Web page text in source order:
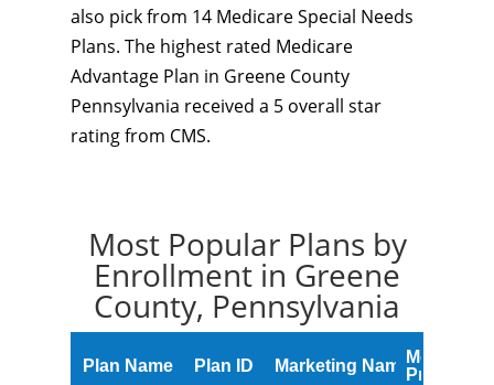
also pick from 14 Medicare Special Needs
Plans. The highest rated Medicare
Advantage Plan in Greene County
Pennsylvania received a 5 overall star
rating from CMS.
Most Popular Plans by
Enrollment in Greene
County, Pennsylvania
Plan Name Plan ID Marketing NameMonthly
Premium